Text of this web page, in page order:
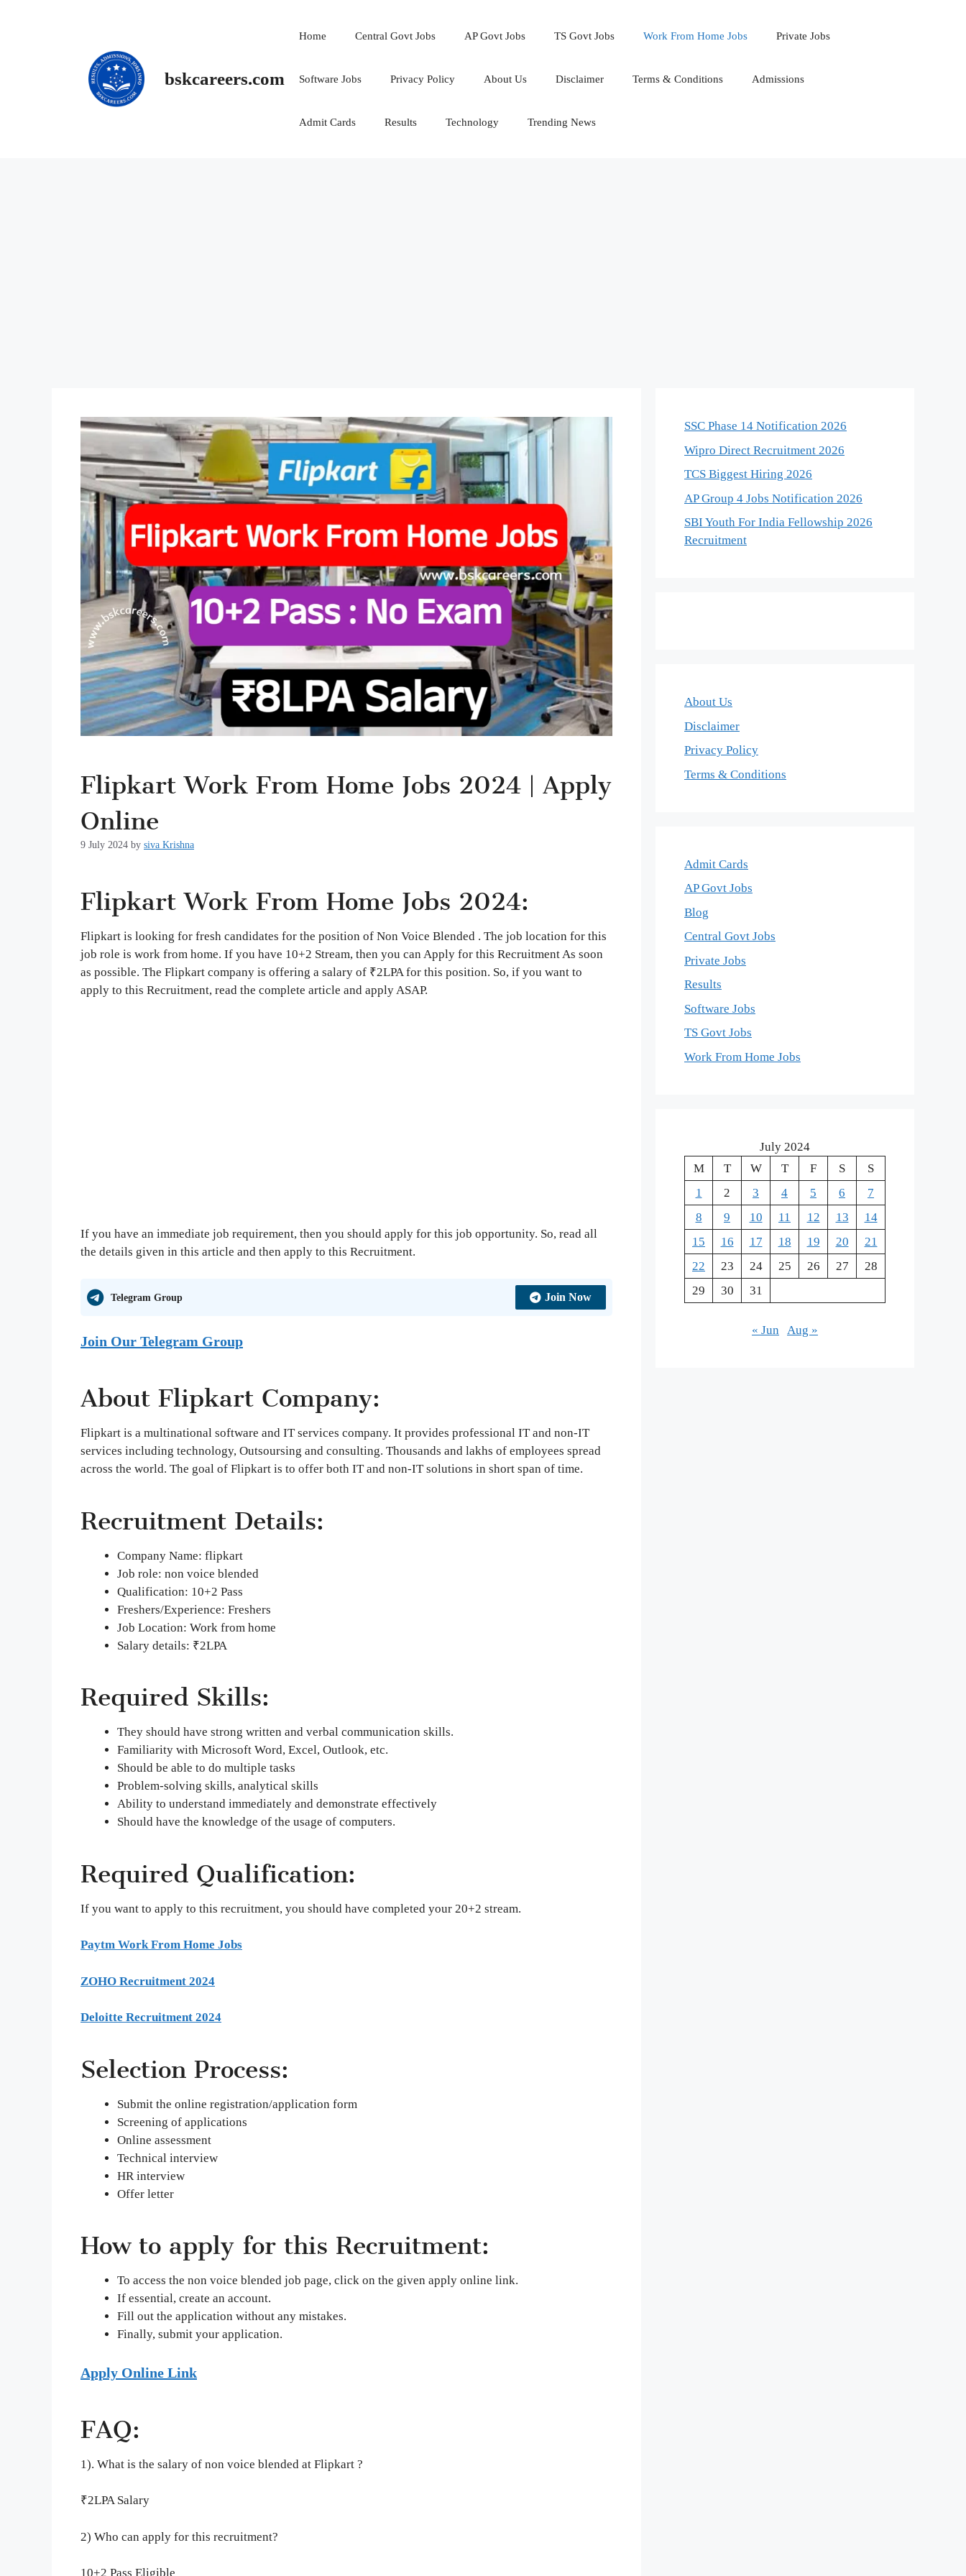
bskcareers.com
Home Central Govt Jobs AP Govt Jobs TS Govt Jobs Work From Home Jobs Private Jobs
Software Jobs Privacy Policy About Us Disclaimer Terms & Conditions Admissions
Admit Cards Results Technology Trending News
Flipkart Work From Home Jobs 2024 | Apply
Online
9 July 2024 by siva Krishna
Flipkart Work From Home Jobs 2024:
Flipkart is looking for fresh candidates for the position of Non Voice Blended . The job location for this
job role is work from home. If you have 10+2 Stream, then you can Apply for this Recruitment As soon
as possible. The Flipkart company is offering a salary of ₹2LPA for this position. So, if you want to
apply to this Recruitment, read the complete article and apply ASAP.
If you have an immediate job requirement, then you should apply for this job opportunity. So, read all
the details given in this article and then apply to this Recruitment.
Telegram Group Join Now
Join Our Telegram Group
About Flipkart Company:
Flipkart is a multinational software and IT services company. It provides professional IT and non-IT
services including technology, Outsoursing and consulting. Thousands and lakhs of employees spread
across the world. The goal of Flipkart is to offer both IT and non-IT solutions in short span of time.
Recruitment Details:
Company Name: flipkart
Job role: non voice blended
Qualification: 10+2 Pass
Freshers/Experience: Freshers
Job Location: Work from home
Salary details: ₹2LPA
Required Skills:
They should have strong written and verbal communication skills.
Familiarity with Microsoft Word, Excel, Outlook, etc.
Should be able to do multiple tasks
Problem-solving skills, analytical skills
Ability to understand immediately and demonstrate effectively
Should have the knowledge of the usage of computers.
Required Qualification:
If you want to apply to this recruitment, you should have completed your 20+2 stream.
Paytm Work From Home Jobs
ZOHO Recruitment 2024
Deloitte Recruitment 2024
Selection Process:
Submit the online registration/application form
Screening of applications
Online assessment
Technical interview
HR interview
Offer letter
How to apply for this Recruitment:
To access the non voice blended job page, click on the given apply online link.
If essential, create an account.
Fill out the application without any mistakes.
Finally, submit your application.
Apply Online Link
FAQ:
1). What is the salary of non voice blended at Flipkart ?
₹2LPA Salary
2) Who can apply for this recruitment?
10+2 Pass Eligible
SSC Phase 14 Notification 2026
Wipro Direct Recruitment 2026
TCS Biggest Hiring 2026
AP Group 4 Jobs Notification 2026
SBI Youth For India Fellowship 2026
Recruitment
About Us
Disclaimer
Privacy Policy
Terms & Conditions
Admit Cards
AP Govt Jobs
Blog
Central Govt Jobs
Private Jobs
Results
Software Jobs
TS Govt Jobs
Work From Home Jobs
July 2024
M
T W T F S
S
1
2 3 4 5 6
7
8
9 10 11 12 13
14
15
16 17 18 19 20
21
22
23 24 25 26 27
28
29
30 31
« Jun Aug »